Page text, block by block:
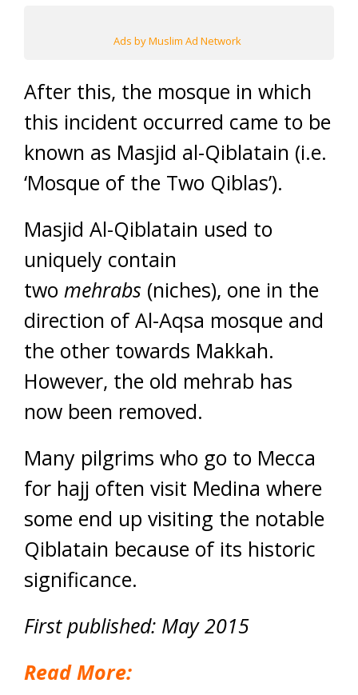
Ads by Muslim Ad Network
After this, the mosque in which
this incident occurred came to be
known as Masjid al-Qiblatain (i.e.
‘Mosque of the Two Qiblas’).
Masjid Al-Qiblatain used to
uniquely contain
two mehrabs (niches), one in the
direction of Al-Aqsa mosque and
the other towards Makkah.
However, the old mehrab has
now been removed.
Many pilgrims who go to Mecca
for hajj often visit Medina where
some end up visiting the notable
Qiblatain because of its historic
significance.
First published: May 2015
Read More: